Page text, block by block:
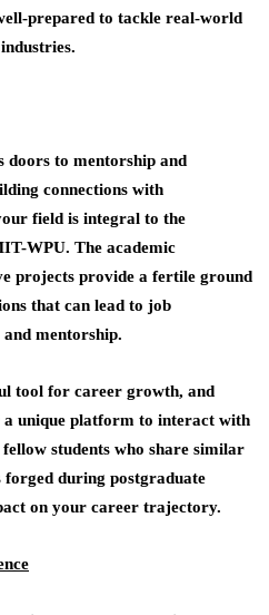
prepared to tackle real-world
doors to mentorship and
connections with
field is integral to the
WPU. The academic
projects provide a fertile ground
that can lead to job
mentorship.
tool for career growth, and
unique platform to interact with
students who share similar
during postgraduate
on your career trajectory.